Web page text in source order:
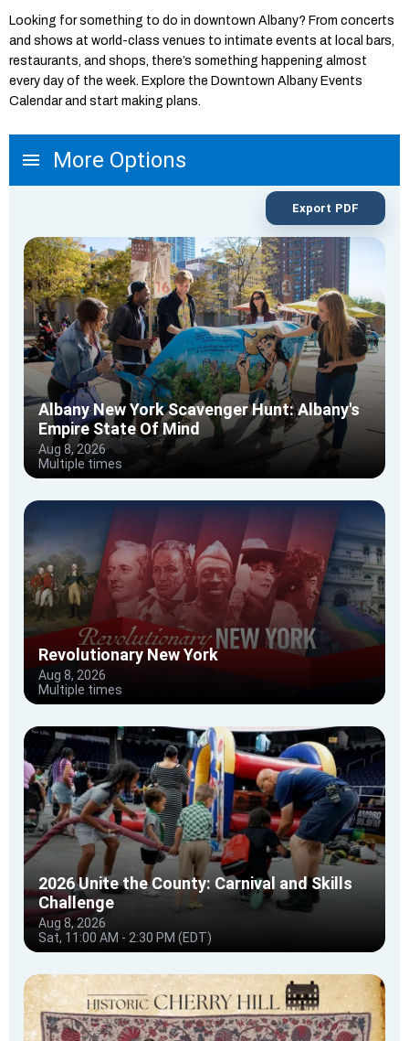
Looking for something to do in downtown Albany? From concerts
and shows at world-class venues to intimate events at local bars,
restaurants, and shops, there’s something happening almost
every day of the week. Explore the Downtown Albany Events
Calendar and start making plans.